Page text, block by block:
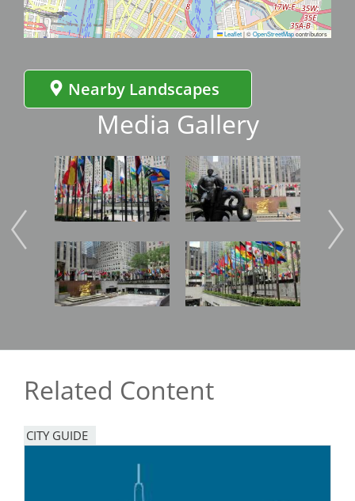
Leaflet|©OpenStreetMapcontributors
Nearby Landscapes
Media Gallery
Image
Image
Image
Image Image
Related Content
CITY GUIDE